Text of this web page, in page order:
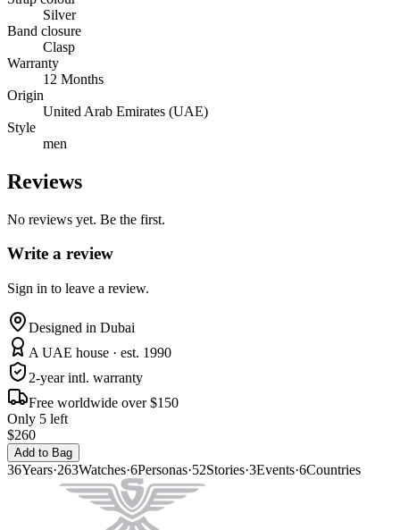
Silver
Band closure
Clasp
Warranty
12 Months
Origin
United Arab Emirates (UAE)
Style
men
Reviews
No reviews yet. Be the first.
Write a review
Sign in to leave a review.
Designed in Dubai
A UAE house · est. 1990
2-year intl. warranty
Free worldwide over $150
Only 5 left
$260
Add to Bag
36Years·263Watches·6Personas·52Stories·3Events·6Countries